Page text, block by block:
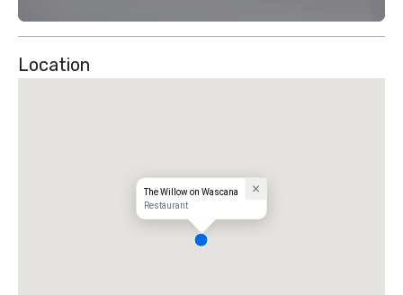
Location
The Willow on Wascana
Restaurant